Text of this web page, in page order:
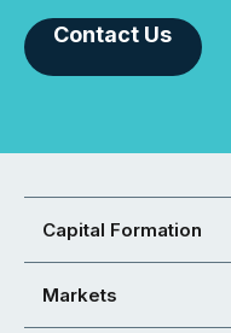
Contact Us
Capital Formation
Markets